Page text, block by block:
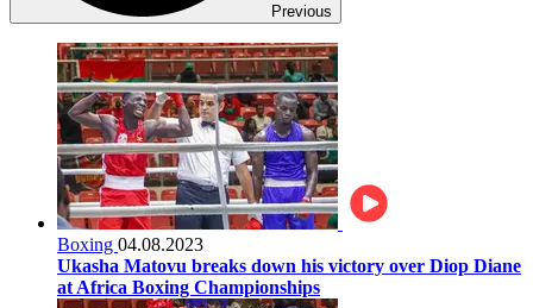
Previous
Boxing 04.08.2023
Ukasha Matovu breaks down his victory over Diop Diane
at Africa Boxing Championships